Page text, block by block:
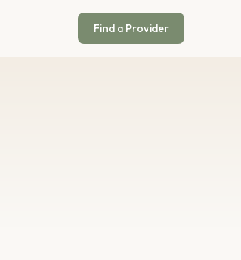
Find a Provider